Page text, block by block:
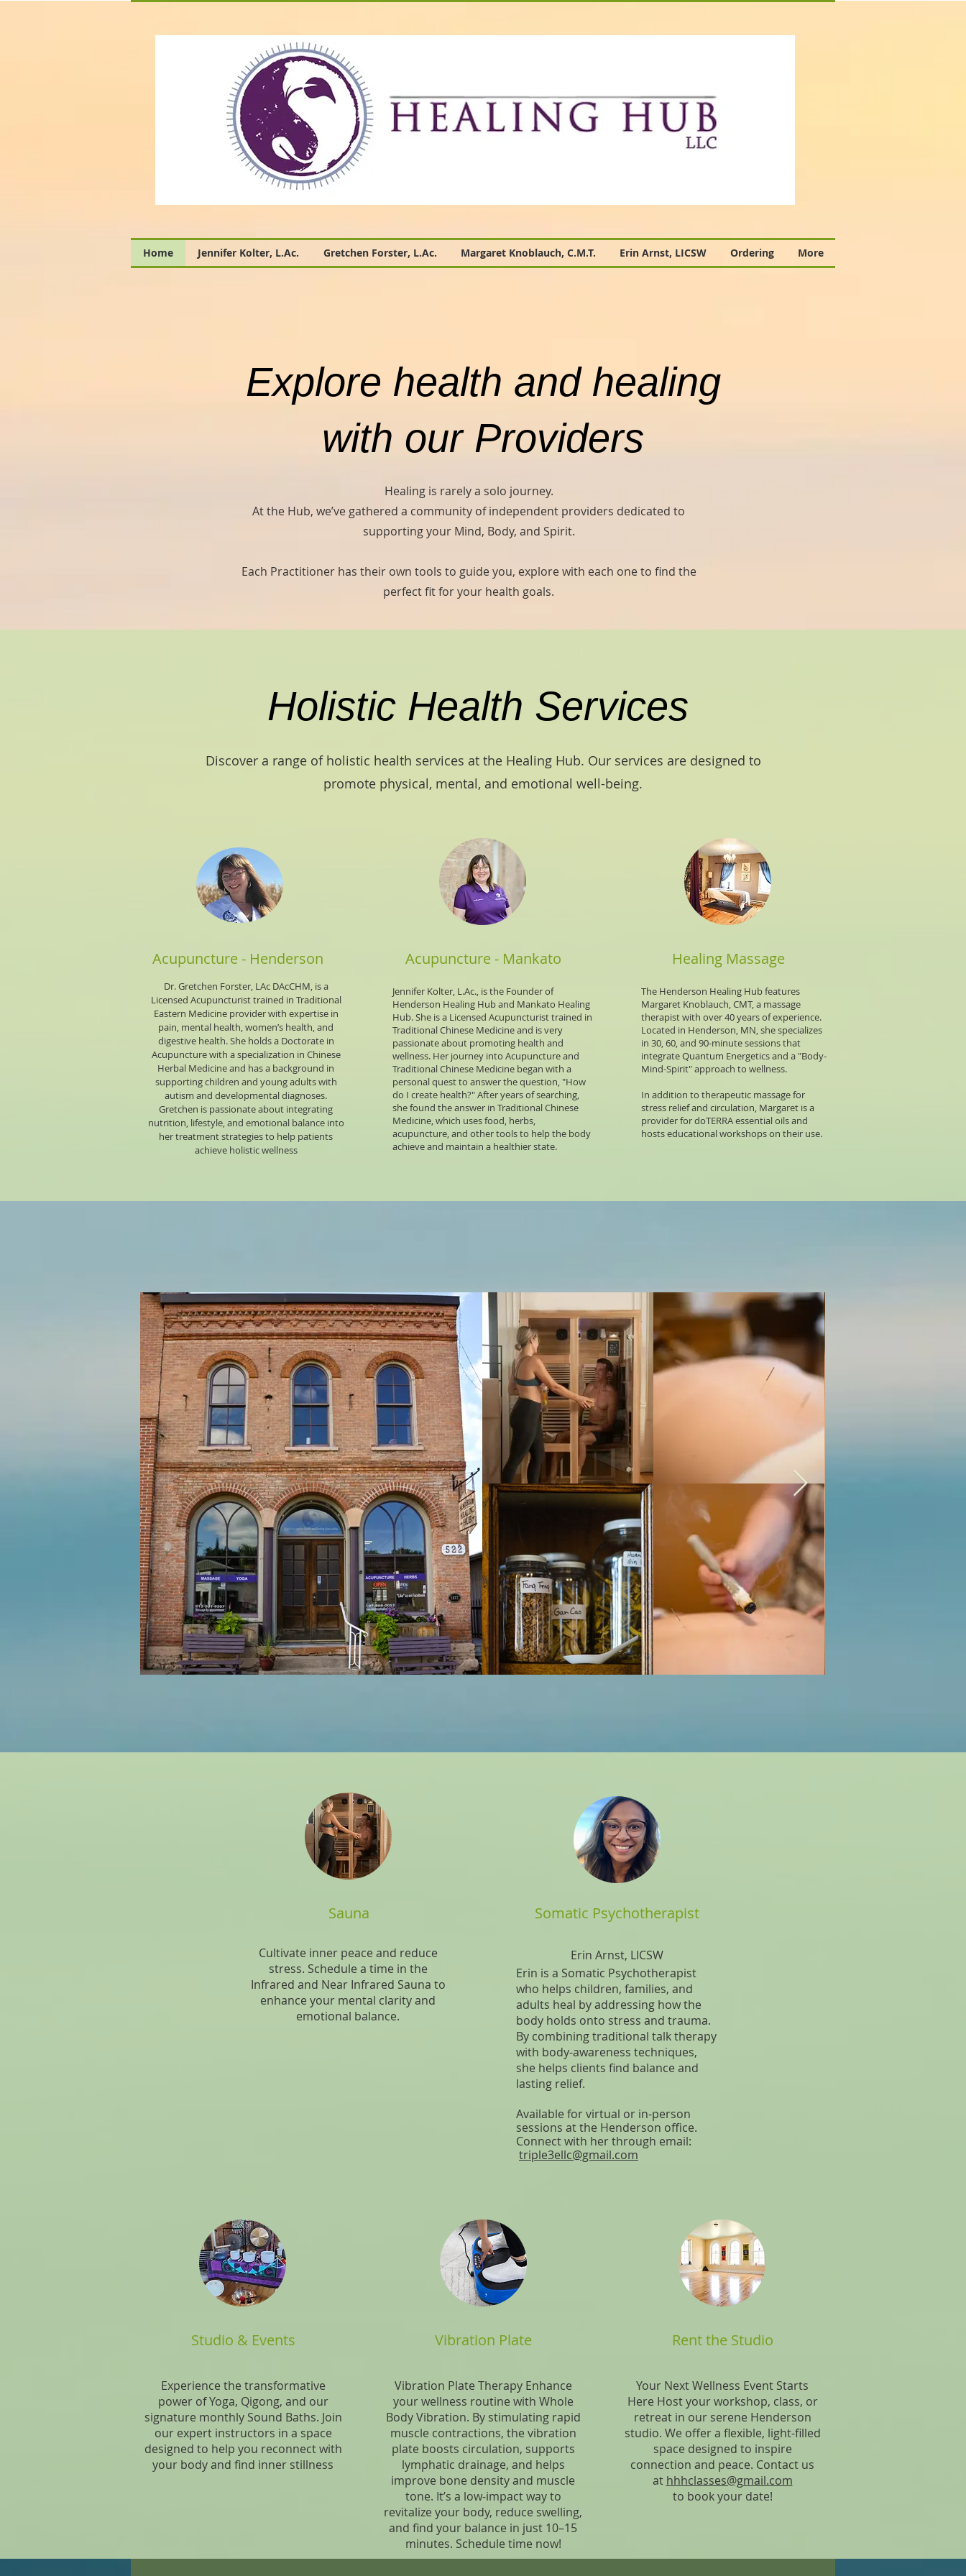
Home Jennifer Kolter, L.Ac. Gretchen Forster, L.Ac. Margaret Knoblauch, C.M.T. Erin Arnst, LICSW Ordering More
Explore health and healing
with our Providers
Healing is rarely a solo journey.
At the Hub, we’ve gathered a community of independent providers dedicated to
supporting your Mind, Body, and Spirit.
Each Practitioner has their own tools to guide you, explore with each one to find the
perfect fit for your health goals.
Holistic Health Services
Discover a range of holistic health services at the Healing Hub. Our services are designed to
promote physical, mental, and emotional well-being.
Acupuncture - Henderson
Dr. Gretchen Forster, LAc DAcCHM, is a
Licensed Acupuncturist trained in Traditional
Eastern Medicine provider with expertise in
pain, mental health, women’s health, and
digestive health. She holds a Doctorate in
Acupuncture with a specialization in Chinese
Herbal Medicine and has a background in
supporting children and young adults with
autism and developmental diagnoses.
Gretchen is passionate about integrating
nutrition, lifestyle, and emotional balance into
her treatment strategies to help patients
achieve holistic wellness
Acupuncture - Mankato
Jennifer Kolter, L.Ac., is the Founder of
Henderson Healing Hub and Mankato Healing
Hub. She is a Licensed Acupuncturist trained in
Traditional Chinese Medicine and is very
passionate about promoting health and
wellness. Her journey into Acupuncture and
Traditional Chinese Medicine began with a
personal quest to answer the question, "How
do I create health?" After years of searching,
she found the answer in Traditional Chinese
Medicine, which uses food, herbs,
acupuncture, and other tools to help the body
achieve and maintain a healthier state.
Healing Massage
The Henderson Healing Hubfeatures
Margaret Knoblauch, CMT, a massage
therapist with over 40 years of experience.
Located in Henderson, MN, she specializes
in 30, 60, and 90-minute sessions that
integrate Quantum Energetics and a "Body-
Mind-Spirit" approach to wellness.
In addition to therapeutic massage for
stress relief and circulation, Margaret is a
provider for doTERRA essential oils and
hosts educational workshops on their use.
Sauna
Cultivate inner peace and reduce
stress. Schedule a time in the
Infrared and Near Infrared Sauna to
enhance your mental clarity and
emotional balance.
Somatic Psychotherapist
Erin Arnst, LICSW
Erin is a Somatic Psychotherapist
who helps children, families, and
adults heal by addressing how the
body holds onto stress and trauma.
By combining traditional talk therapy
with body-awareness techniques,
she helps clients find balance and
lasting relief.
Available for virtual or in-person
sessions at the Henderson office.
Connect with her through email:
triple3ellc@gmail.com
Studio & Events
Experience the transformative
power of Yoga, Qigong, and our
signature monthly Sound Baths. Join
our expert instructors in a space
designed to help you reconnect with
your body and find inner stillness
Vibration Plate
Vibration Plate Therapy Enhance
your wellness routine with Whole
Body Vibration. By stimulating rapid
muscle contractions, the vibration
plate boosts circulation, supports
lymphatic drainage, and helps
improve bone density and muscle
tone. It’s a low-impact way to
revitalize your body, reduce swelling,
and find your balance in just 10–15
minutes. Schedule time now!
Rent the Studio
Your Next Wellness Event Starts
Here Host your workshop, class, or
retreat in our serene Henderson
studio. We offer a flexible, light-filled
space designed to inspire
connection and peace. Contact us
at hhhclasses@gmail.com
to book your date!